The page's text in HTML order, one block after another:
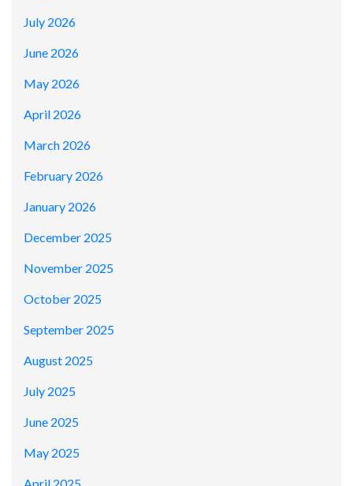
July 2026
June 2026
May 2026
April 2026
March 2026
February 2026
January 2026
December 2025
November 2025
October 2025
September 2025
August 2025
July 2025
June 2025
May 2025